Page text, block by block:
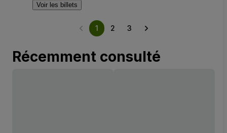
Voir les billets
1 2 3
Récemment consulté